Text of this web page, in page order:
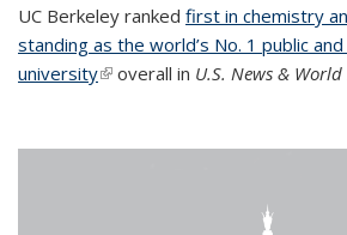
UC Berkeley ranked first in chemistry
standing as the world’s No. 1 public
university(link is external)
overall in U.S. News & World